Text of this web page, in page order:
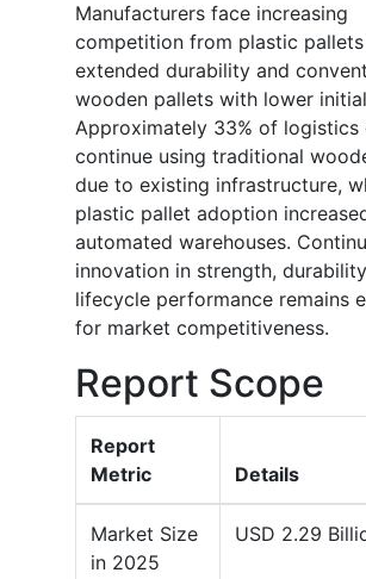
Manufacturers face increasing
competition from plastic
extended durability and
wooden pallets with lower
Approximately 33% of logistics
continue using traditional
due to existing infrastructure,
plastic pallet adoption
automated warehouses.
innovation in strength,
lifecycle performance remains
for market competitiveness.
Report Scope
Report
Metric
Details
Market Size
in 2025
USD 2.29